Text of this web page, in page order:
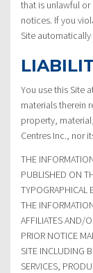
that is unlawful
notices. If you
Site automatically
You use this Site
materials therein
property,
Centres Inc., nor
THE
PUBLISHED ON
TYPOGRAPHICAL
THE
AFFILIATES AND/
PRIOR NOTICE
SITE INCLUDING
SERVICES,